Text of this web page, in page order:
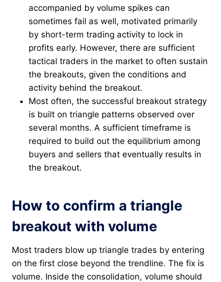
accompanied by volume spikes can
sometimes fail as well, motivated primarily
by short-term trading activity to lock in
profits early. However, there are sufficient
tactical traders in the market to often sustain
the breakouts, given the conditions and
activity behind the breakout.
Most often, the successful breakout strategy
is built on triangle patterns observed over
several months. A sufficient timeframe is
required to build out the equilibrium among
buyers and sellers that eventually results in
the breakout.
How to confirm a triangle
breakout with volume
Most traders blow up triangle trades by entering
on the first close beyond the trendline. The fix is
volume. Inside the consolidation, volume should